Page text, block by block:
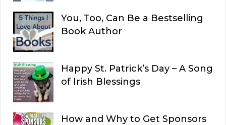
You, Too, Can Be a Bestselling
Book Author
Happy St. Patrick’s Day – A Song
of Irish Blessings
How and Why to Get Sponsors